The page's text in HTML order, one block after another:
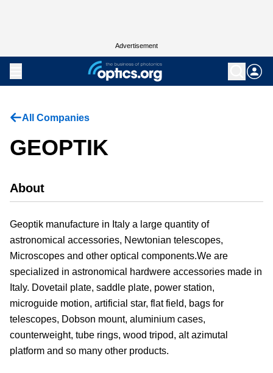
Advertisement
All Companies
GEOPTIK
About
Geoptik manufacture in Italy a large quantity of
astronomical accessories, Newtonian telescopes,
Microscopes and other optical components.We are
specialized in astronomical hardwere accessories made in
Italy. Dovetail plate, saddle plate, power station,
microguide motion, artificial star, flat field, bags for
telescopes, Dobson mount, aluminium cases,
counterweight, tube rings, wood tripod, alt azimutal
platform and so many other products.